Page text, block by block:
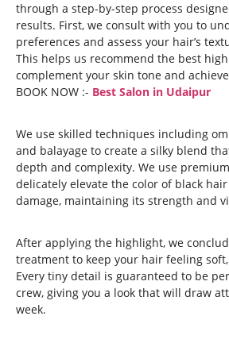
through a step-by-step process
results. First, we consult with you to
preferences and assess your hair’s
This helps us recommend the best
complement your skin tone and
BOOK NOW :- Best Salon in Udaipur
We use skilled techniques including
and balayage to create a silky blend
depth and complexity. We use
delicately elevate the color of black
damage, maintaining its strength and
After applying the highlight, we
treatment to keep your hair feeling
Every tiny detail is guaranteed to be
crew, giving you a look that will draw
week.